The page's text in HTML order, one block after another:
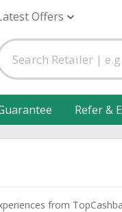
Offers
Refer &
from